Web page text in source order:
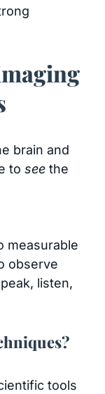
brain and
to see the
measurable
observe
listen,
tools